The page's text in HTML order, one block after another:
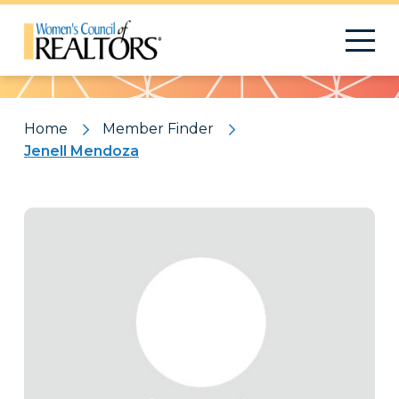
Pattern
Home
Member Finder
Jenell Mendoza